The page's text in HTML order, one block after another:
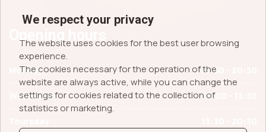
Monday 15:30 - 20:30
Wednesday 09:00 - 13:30
We respect your privacy
The website uses cookies for the best user browsing
experience.
The cookies necessary for the operation of the
website are always active, while you can change the
settings for cookies related to the collection of
statistics or marketing.